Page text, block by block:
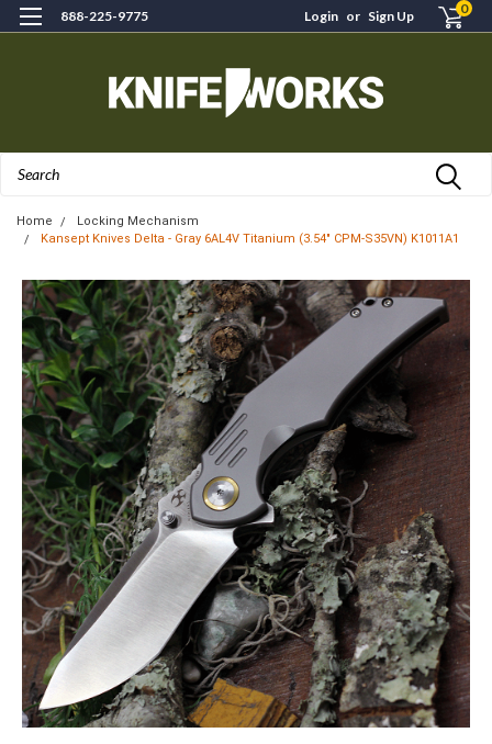
888-225-9775 Login or Sign Up 0
Home
Locking Mechanism
Kansept Knives Delta - Gray 6AL4V Titanium (3.54" CPM-S35VN) K1011A1